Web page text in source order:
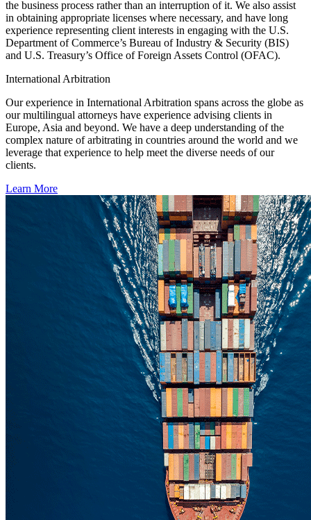
the business process rather than an interruption of it. We also assist
in obtaining appropriate licenses where necessary, and have long
experience representing client interests in engaging with the U.S.
Department of Commerce’s Bureau of Industry & Security (BIS)
and U.S. Treasury’s Office of Foreign Assets Control (OFAC).
International Arbitration
Our experience in International Arbitration spans across the globe as
our multilingual attorneys have experience advising clients in
Europe, Asia and beyond. We have a deep understanding of the
complex nature of arbitrating in countries around the world and we
leverage that experience to help meet the diverse needs of our
clients.
Learn More